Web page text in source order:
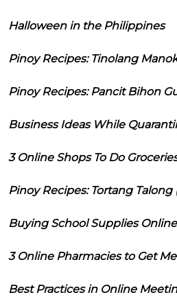
Halloween in the Philippines
Pinoy Recipes: Tinolang
Pinoy Recipes: Pancit Bihon
Business Ideas While
3 Online Shops To Do
Pinoy Recipes: Tortang
Buying School Supplies Online
3 Online Pharmacies to Get
Best Practices in Online